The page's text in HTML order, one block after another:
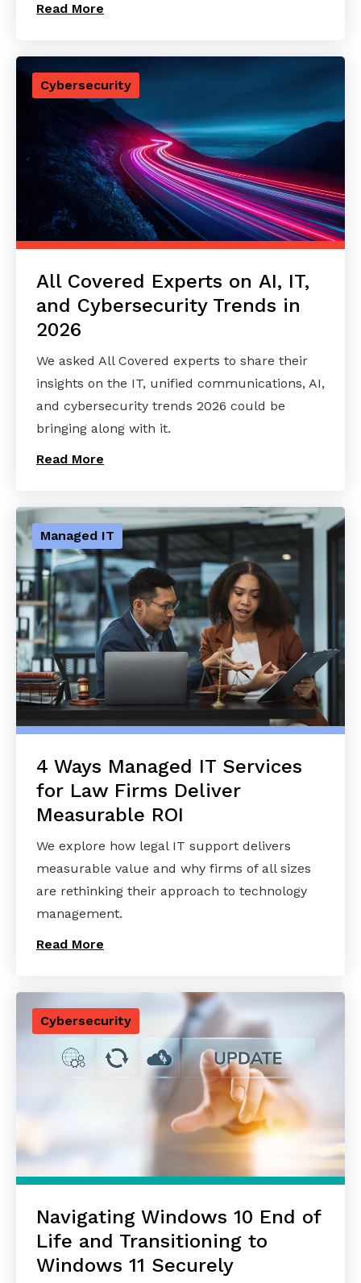
Read More
Cybersecurity
All Covered Experts on AI, IT,
and Cybersecurity Trends in
2026
We asked All Covered experts to share their
insights on the IT, unified communications, AI,
and cybersecurity trends 2026 could be
bringing along with it.
Read More
Managed IT
4 Ways Managed IT Services
for Law Firms Deliver
Measurable ROI
We explore how legal IT support delivers
measurable value and why firms of all sizes
are rethinking their approach to technology
management.
Read More
Cybersecurity
Navigating Windows 10 End of
Life and Transitioning to
Windows 11 Securely